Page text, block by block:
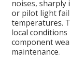
noises, sharply
or pilot light
temperatures.
local
component
maintenance.